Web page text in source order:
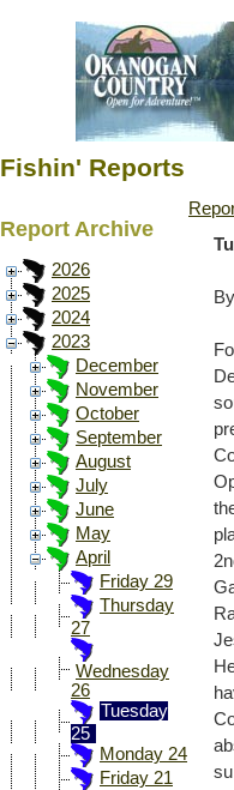
Fishin' Reports
Report Archive
2026
2025
2024
2023
December
November
October
September
August
July
June
May
April
Friday 29
Thursday
27
Wednesday
26
Tuesday
25
Monday 24
Friday 21